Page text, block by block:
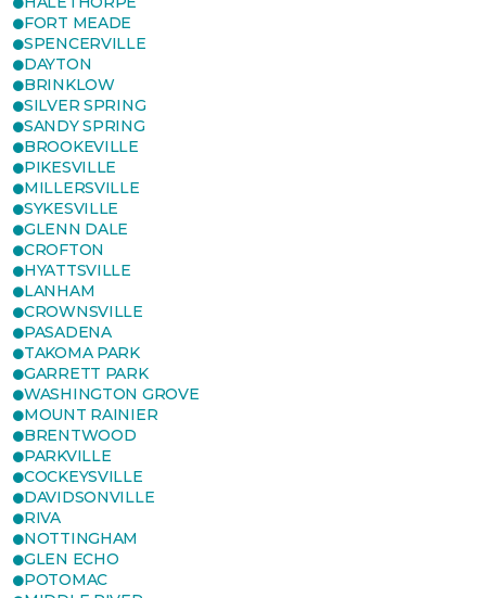
FORT MEADE
SPENCERVILLE
DAYTON
BRINKLOW
SILVER SPRING
SANDY SPRING
BROOKEVILLE
PIKESVILLE
MILLERSVILLE
SYKESVILLE
GLENN DALE
CROFTON
HYATTSVILLE
LANHAM
CROWNSVILLE
PASADENA
TAKOMA PARK
GARRETT PARK
WASHINGTON GROVE
MOUNT RAINIER
BRENTWOOD
PARKVILLE
COCKEYSVILLE
DAVIDSONVILLE
RIVA
NOTTINGHAM
GLEN ECHO
POTOMAC